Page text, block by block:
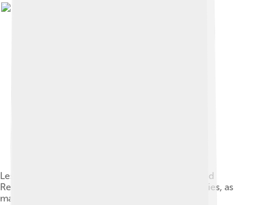
Les Kurbas, one of the lead figures of the Executed
Renaissance, was executed by the Soviet authorities, as
many other Ukrainian intellectuals[83][84]